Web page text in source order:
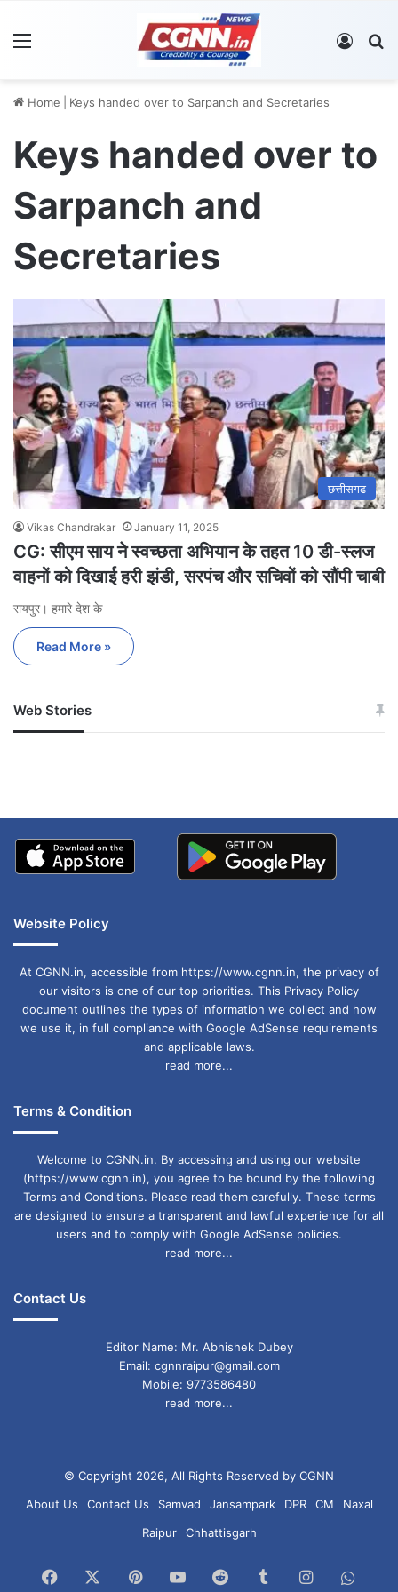
Log In
Home Keys handed over to Sarpanch and Secretaries
Keys handed over to
Sarpanch and
Secretaries
छत्तीसगढ
Vikas Chandrakar January 11, 2025
CG: सीएम साय ने स्वच्छता अभियान के तहत 10 डी-स्लज
वाहनों को दिखाई हरी झंडी, सरपंच और सचिवों को सौंपी चाबी
रायपुर। हमारे देश के
Read More »
Web Stories
जम्मू-कश्मीर में बारिश से
अपडेट
खाई में धक्का… आरोपियों ने
Website Policy
At CGNN.in, accessible from https://www.cgnn.in, the privacy of
our visitors is one of our top priorities. This Privacy Policy
document outlines the types of information we collect and how
we use it, in full compliance with Google AdSense requirements
and applicable laws.
read more...
Terms & Condition
Welcome to CGNN.in. By accessing and using our website
(https://www.cgnn.in), you agree to be bound by the following
Terms and Conditions. Please read them carefully. These terms
are designed to ensure a transparent and lawful experience for all
users and to comply with Google AdSense policies.
read more...
Contact Us
Editor Name: Mr. Abhishek Dubey
Email: cgnnraipur@gmail.com
Mobile: 9773586480
read more...
© Copyright 2026, All Rights Reserved by CGNN
About Us
Contact Us Samvad Jansampark DPR CM
Naxal
Raipur
Chhattisgarh
Facebook PinterestYouTubeReddit TumblrInstagram